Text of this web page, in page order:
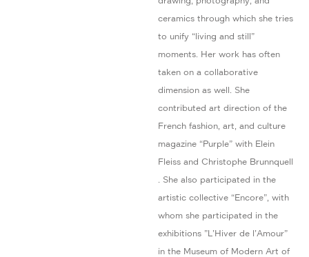
ceramics through which she tries
to unify “living and still”
moments. Her work has often
taken on a collaborative
dimension as well. She
contributed art direction of the
French fashion, art, and culture
magazine “Purple” with Elein
Fleiss and Christophe Brunnquell
. She also participated in the
artistic collective “Encore”, with
whom she participated in the
exhibitions ”L’Hiver de l’Amour”
in the Museum of Modern Art of